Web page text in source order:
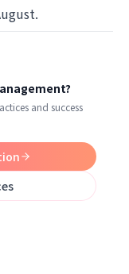
and success